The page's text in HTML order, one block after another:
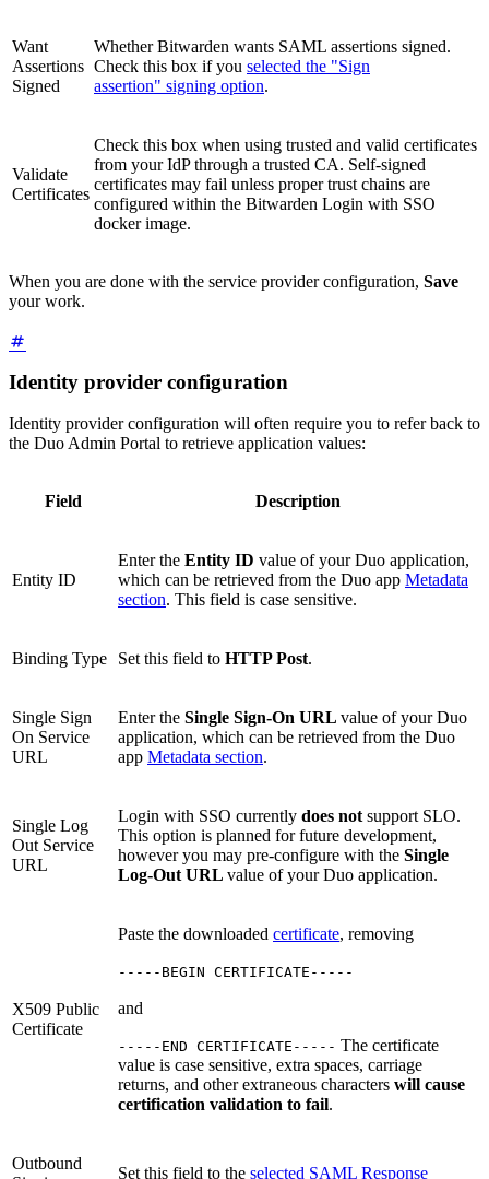
Want
Assertions
Signed
Whether Bitwarden wants SAML assertions signed.
Check this box if you selected the "Sign
assertion" signing option.
Validate
Certificates
Check this box when using trusted and valid certificates
from your IdP through a trusted CA. Self-signed
certificates may fail unless proper trust chains are
configured within the Bitwarden Login with SSO
docker image.
When you are done with the service provider configuration, Save
your work.
Identity provider configuration
Identity provider configuration will often require you to refer back to
the Duo Admin Portal to retrieve application values:
Field Description
Entity ID
Enter the Entity ID value of your Duo application,
which can be retrieved from the Duo app Metadata
section. This field is case sensitive.
Binding Type Set this field to HTTP Post.
Single Sign
On Service
URL
Enter the Single Sign-On URL value of your Duo
application, which can be retrieved from the Duo
app Metadata section.
Single Log
Out Service
URL
Login with SSO currently does not support SLO.
This option is planned for future development,
however you may pre-configure with the Single
Log-Out URL value of your Duo application.
X509 Public
Certificate
Paste the downloaded certificate, removing
-----BEGIN CERTIFICATE-----
and
-----END CERTIFICATE----- The certificate
value is case sensitive, extra spaces, carriage
returns, and other extraneous characters will cause
certification validation to fail.
Outbound
Set this field to the selected SAML Response